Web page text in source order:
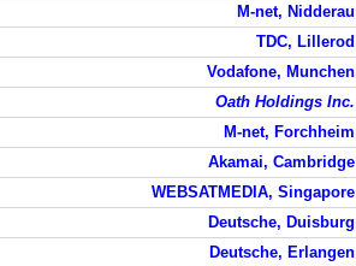
M-net, Nidderau
TDC, Lillerod
Vodafone, Munchen
Oath Holdings Inc.
M-net, Forchheim
Akamai, Cambridge
WEBSATMEDIA, Singapore
Deutsche, Duisburg
Deutsche, Erlangen